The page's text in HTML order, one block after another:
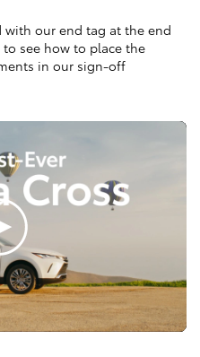
with our end tag at the end
see how to place the
in our sign-off